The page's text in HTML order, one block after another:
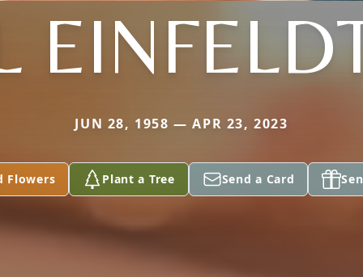
JUN 28, 1958 — APR 23, 2023
Flowers Plant a Tree Send a Card